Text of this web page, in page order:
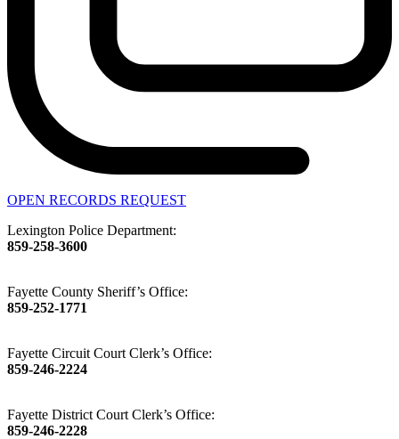
OPEN RECORDS REQUEST
Lexington Police Department:
859-258-3600
Fayette County Sheriff’s Office:
859-252-1771
Fayette Circuit Court Clerk’s Office:
859-246-2224
Fayette District Court Clerk’s Office:
859-246-2228